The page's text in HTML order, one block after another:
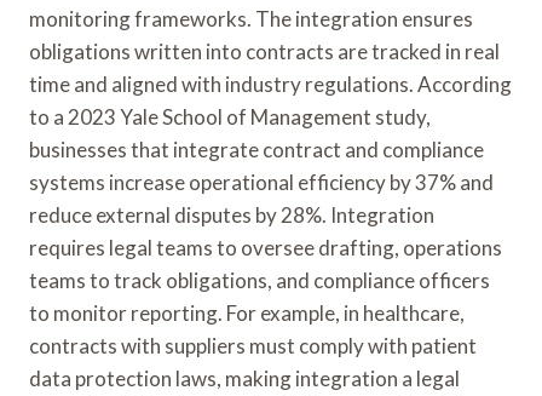
monitoring frameworks. The integration ensures
obligations written into contracts are tracked in real
time and aligned with industry regulations. According
to a 2023 Yale School of Management study,
businesses that integrate contract and compliance
systems increase operational efficiency by 37% and
reduce external disputes by 28%. Integration
requires legal teams to oversee drafting, operations
teams to track obligations, and compliance officers
to monitor reporting. For example, in healthcare,
contracts with suppliers must comply with patient
data protection laws, making integration a legal